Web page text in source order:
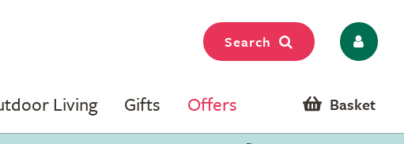
Search
Living Gifts Offers Basket